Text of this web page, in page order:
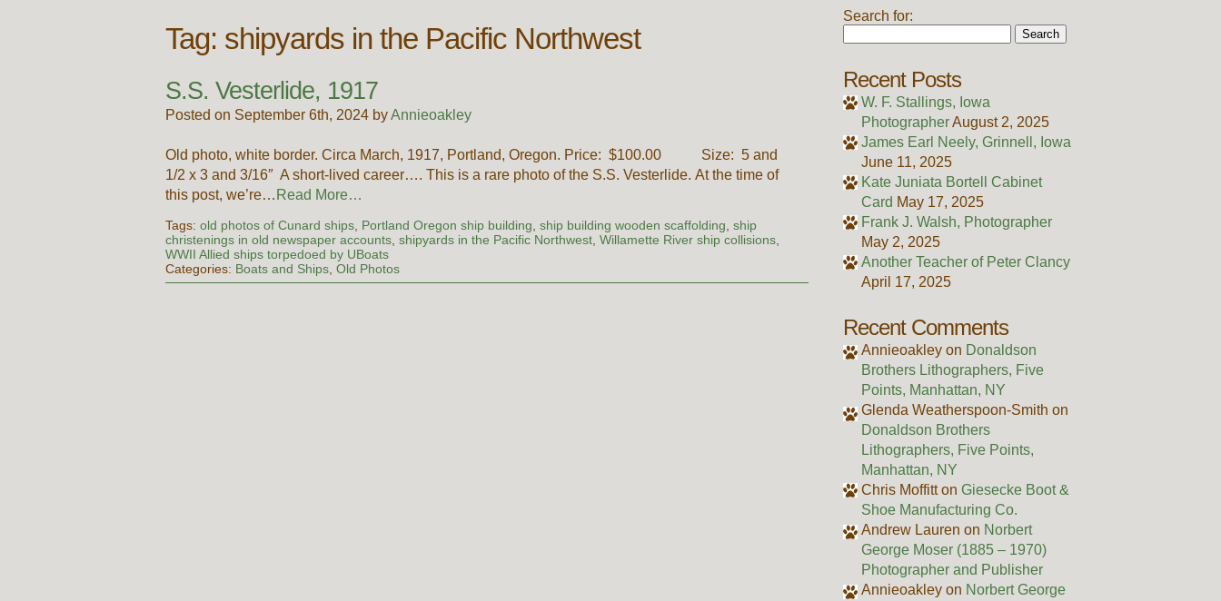
Tag: shipyards in the Pacific Northwest
S.S. Vesterlide, 1917
Posted on September 6th, 2024 byAnnieoakley
Old photo, white border. Circa March, 1917, Portland, Oregon. Price: $100.00 Size: 5 and
1/2 x 3 and 3/16″ A short-lived career…. This is a rare photo of the S.S. Vesterlide. At the time of
this post, we’re… Read More…
Tags:old photos of Cunard ships, Portland Oregon ship building,ship building wooden scaffolding,ship
christenings in old newspaper accounts,shipyards in the Pacific Northwest,Willamette River ship collisions,
WWII Allied ships torpedoed by UBoats
Categories: Boats and Ships,Old Photos
Search for:
Recent Posts
W. F. Stallings, Iowa
PhotographerAugust 2, 2025
James Earl Neely, Grinnell, Iowa
June 11, 2025
Kate Juniata Bortell Cabinet
Card May 17, 2025
Frank J. Walsh, Photographer
May 2, 2025
Another Teacher of Peter Clancy
April 17, 2025
Recent Comments
Annieoakley on Donaldson
Brothers Lithographers, Five
Points, Manhattan, NY
Glenda Weatherspoon-Smith on
Donaldson Brothers
Lithographers, Five Points,
Manhattan, NY
Chris Moffitton Giesecke Boot &
Shoe Manufacturing Co.
Andrew Lauren on Norbert
George Moser (1885 – 1970)
Photographer and Publisher
Annieoakley on Norbert George